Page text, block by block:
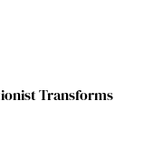
Transforms